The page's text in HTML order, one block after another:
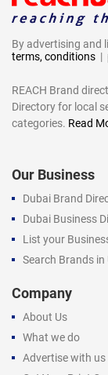
By advertising and
terms, conditions |
REACH Brand
Directory for local
categories. Read
Our Business
Dubai Brand
Dubai Business
List your
Search Brands in
Company
About Us
What we do
Advertise with us